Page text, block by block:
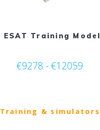
ESAT Training Model
€9278 - €12059
Training & simulators